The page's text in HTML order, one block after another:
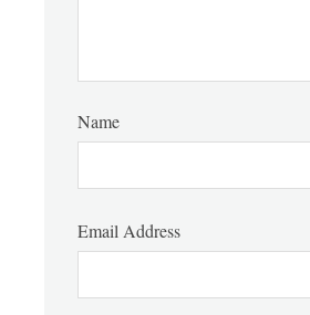
Name
Email Address